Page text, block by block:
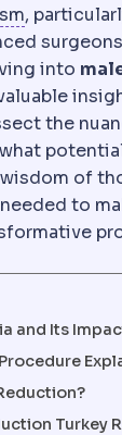
Medical
,
into
the
of
to
and Its
Turkey